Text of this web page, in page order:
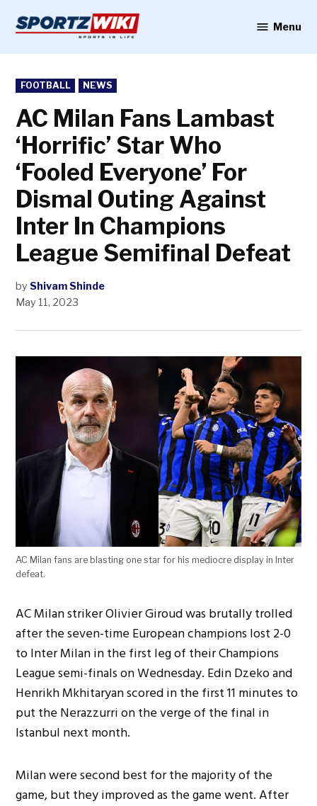
content
Menu
POSTED
IN
FOOTBALL NEWS
AC Milan Fans Lambast
‘Horrific’ Star Who
‘Fooled Everyone’ For
Dismal Outing Against
Inter In Champions
League Semifinal Defeat
by Shivam Shinde
May 11, 2023
AC Milan fans are blasting one star for his mediocre display in Inter
defeat.
AC Milan striker Olivier Giroud was brutally trolled
after the seven-time European champions lost 2-0
to Inter Milan in the first leg of their Champions
League semi-finals on Wednesday. Edin Dzeko and
Henrikh Mkhitaryan scored in the first 11 minutes to
put the Nerazzurri on the verge of the final in
Istanbul next month.
Milan were second best for the majority of the
game, but they improved as the game went. After